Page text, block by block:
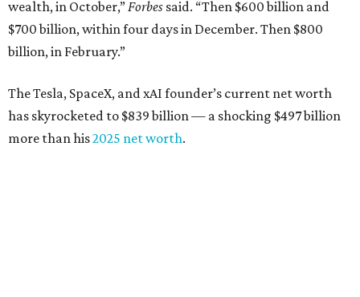
wealth, in October,”Forbes said. “Then $600 billion and
$700 billion, within four days in December. Then $800
billion, in February.”
The Tesla, SpaceX, and xAI founder’s current net worth
has skyrocketed to $839 billion — a shocking $497 billion
more than his2025 net worth.